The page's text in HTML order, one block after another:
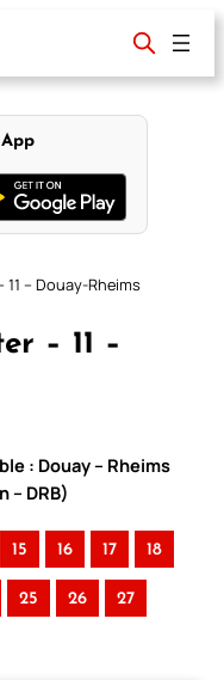
– Douay-Rheims
– 11 –
: Douay – Rheims
– DRB)
15 16 17 18
25 26 27